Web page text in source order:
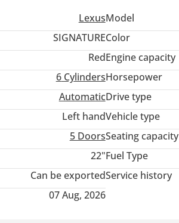
LexusModel
SIGNATUREColor
RedEngine capacity
6CylindersHorsepower
AutomaticDrive type
Left handVehicle type
5 DoorsSeating capacity
22"Fuel Type
Can be exportedService history
07 Aug, 2026